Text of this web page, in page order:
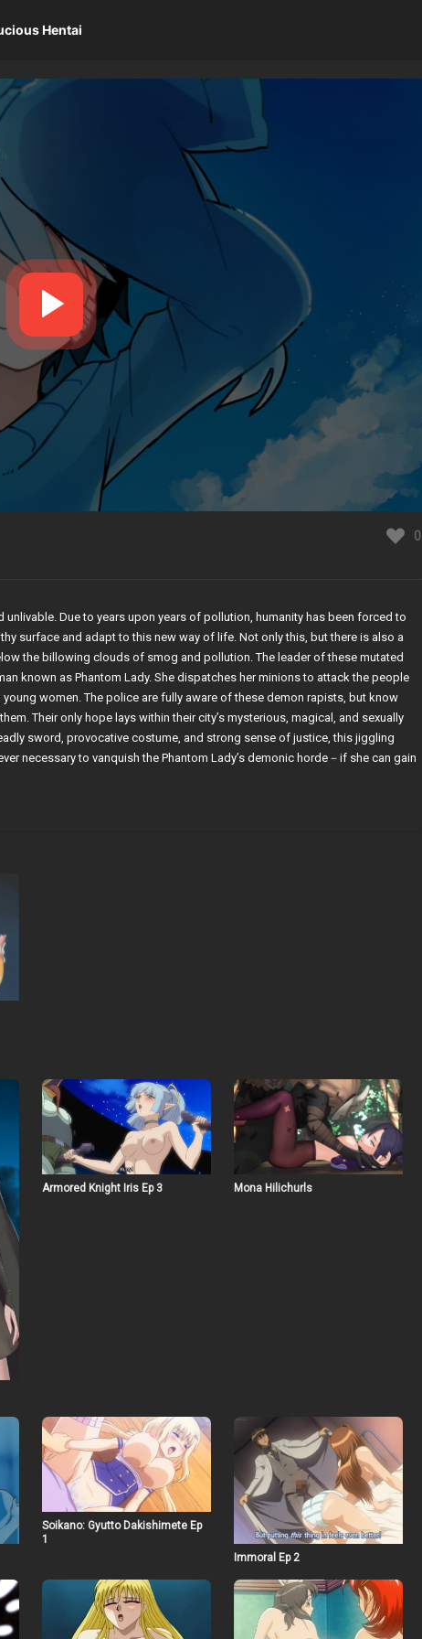
Hentai
0
unlivable. Due to years upon years of pollution, humanity has been forced to
surface and adapt to this new way of life. Not only this, but there is also a
the billowing clouds of smog and pollution. The leader of these mutated
known as Phantom Lady. She dispatches her minions to attack the people
women. The police are fully aware of these demon rapists, but know
Their only hope lays within their city’s mysterious, magical, and sexually
sword, provocative costume, and strong sense of justice, this jiggling
necessary to vanquish the Phantom Lady’s demonic horde－if she can gain
Armored Knight Iris Ep 3 Mona Hilichurls
Soikano: Gyutto Dakishimete Ep
1
Immoral Ep 2